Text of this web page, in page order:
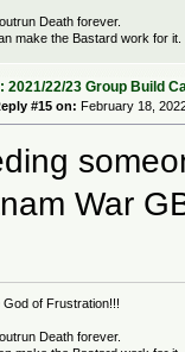
Death forever.
make the Bastard work for it.
2021/22/23 Group Build
#15 on: February 18,
War
God of Frustration!!!
Death forever.